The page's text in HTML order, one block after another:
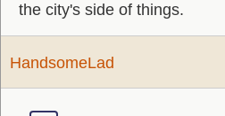
the city's side of things.
HandsomeLad